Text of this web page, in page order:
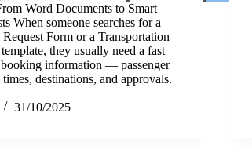
Word Documents to Smart
When someone searches for a
Form or a Transportation
they usually need a fast
information — passenger
destinations, and approvals.
31/10/2025